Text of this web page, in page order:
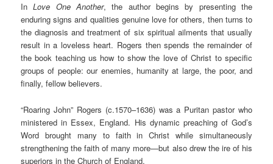
InLove One Another, the author begins by presenting the
enduring signs and qualities genuine love for others, then turns to
the diagnosis and treatment of six spiritual ailments that usually
result in a loveless heart. Rogers then spends the remainder of
the book teaching us how to show the love of Christ to specific
groups of people: our enemies, humanity at large, the poor, and
finally, fellow believers.
“Roaring John” Rogers (c.1570–1636) was a Puritan pastor who
ministered in Essex, England. His dynamic preaching of God’s
Word brought many to faith in Christ while simultaneously
strengthening the faith of many more—but also drew the ire of his
superiors in the Church of England.